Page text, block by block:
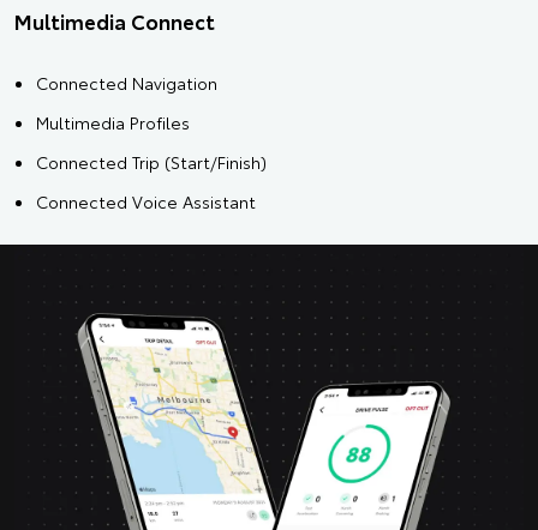
Multimedia Connect
Connected Navigation
Multimedia Profiles
Connected Trip (Start/Finish)
Connected Voice Assistant